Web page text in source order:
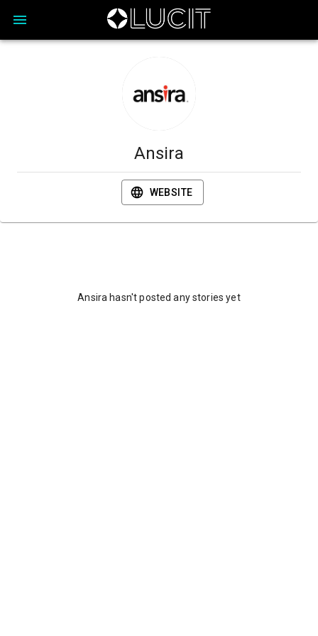
Ansira
WEBSITE
Ansira hasn't posted any stories yet